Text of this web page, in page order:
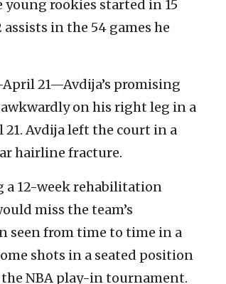
rookies started in 15
in the 54 games he
21—Avdija’s promising
on his right leg in a
Avdija left the court in a
hairline fracture.
a 12-week rehabilitation
miss the team’s
seen from time to time in a
shots in a seated position
NBA play-in tournament.